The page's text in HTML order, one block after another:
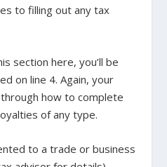
to filling out any tax
section here, you’ll be
on line 4. Again, your
how to complete
of any type.
to a trade or business